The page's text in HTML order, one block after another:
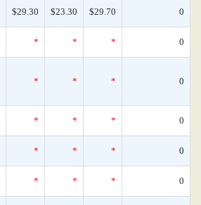
$29.30 $23.30 $29.70 0
* * * 0
* * * 0
* * * 0
* * * 0
* * * 0